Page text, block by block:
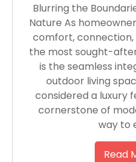
Blurring the
Nature As
comfort, connection,
the most sought-
is the seamless
outdoor living
considered a luxury
cornerstone of
way to
Read